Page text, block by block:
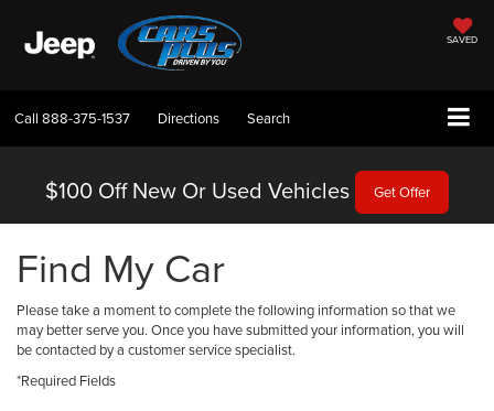
SAVED
Call 888-375-1537 Directions Search
$100 Off New Or Used Vehicles Get Offer
Find My Car
Please take a moment to complete the following information so that we
may better serve you. Once you have submitted your information, you will
be contacted by a customer service specialist.
*Required Fields